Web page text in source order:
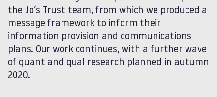
the Jo’s Trust team, from which we produced a
message framework to inform their
information provision and communications
plans. Our work continues, with a further wave
of quant and qual research planned in autumn
2020.